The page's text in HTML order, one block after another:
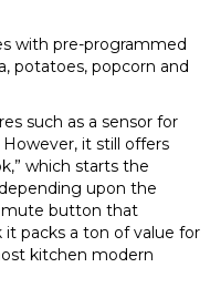
with pre-programmed
potatoes, popcorn and
such as a sensor for
it still offers
which starts the
upon the
mute button that
packs a ton of value for
kitchen modern